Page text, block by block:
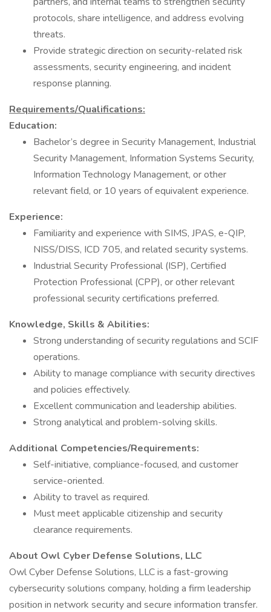
protocols, share intelligence, and address evolving
threats.
Provide strategic direction on security-related risk
assessments, security engineering, and incident
response planning.
Requirements/Qualifications:
Education:
Bachelor’s degree in Security Management, Industrial
Security Management, Information Systems Security,
Information Technology Management, or other
relevant field, or 10 years of equivalent experience.
Experience:
Familiarity and experience with SIMS, JPAS, e-QIP,
NISS/DISS, ICD 705, and related security systems.
Industrial Security Professional (ISP), Certified
Protection Professional (CPP), or other relevant
professional security certifications preferred.
Knowledge, Skills & Abilities:
Strong understanding of security regulations and SCIF
operations.
Ability to manage compliance with security directives
and policies effectively.
Excellent communication and leadership abilities.
Strong analytical and problem-solving skills.
Additional Competencies/Requirements:
Self-initiative, compliance-focused, and customer
service-oriented.
Ability to travel as required.
Must meet applicable citizenship and security
clearance requirements.
About Owl Cyber Defense Solutions, LLC
Owl Cyber Defense Solutions, LLC is a fast-growing
cybersecurity solutions company, holding a firm leadership
position in network security and secure information transfer.